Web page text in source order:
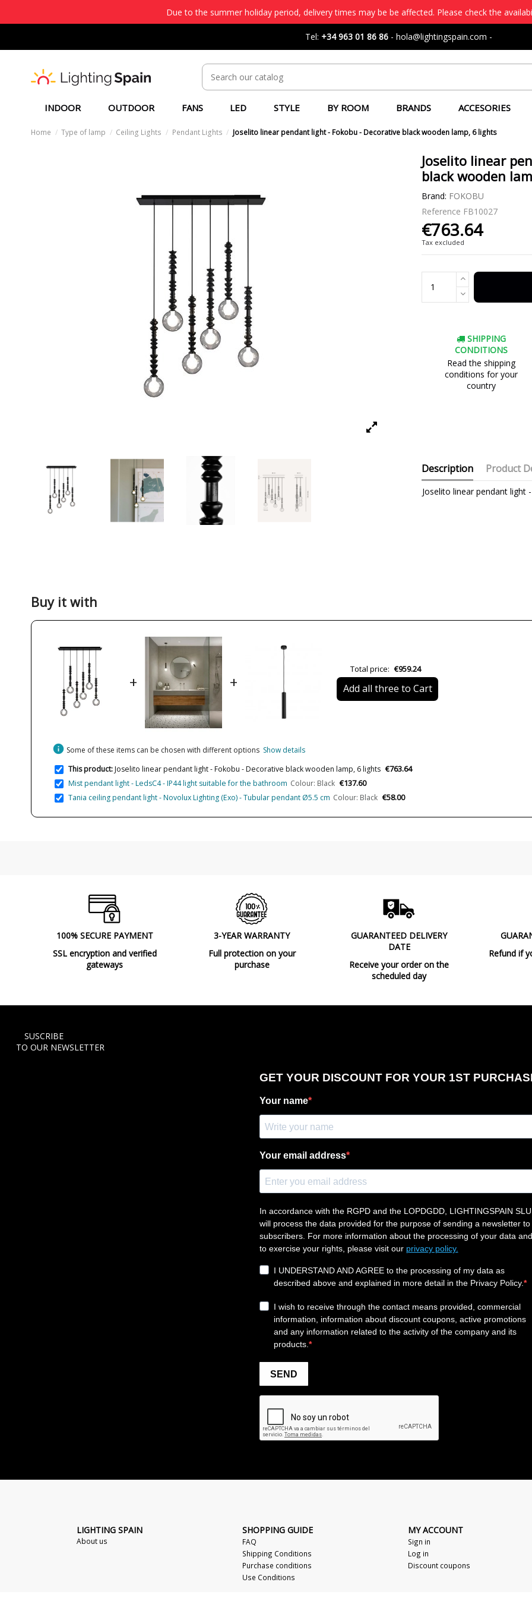
Due to the summer holiday period, delivery times may be be affected. Please check the
Tel: +34 963 01 86 86 - hola@lightingspain.com -
INDOOR OUTDOOR FANS LED STYLE BY ROOM BRANDS ACCESORIES
Home Type of lamp Ceiling Lights Pendant Lights Joselito linear pendant light - Fokobu - Decorative black wooden lamp, 6 lights
Joselito linear
black wooden
Brand: FOKOBU
Reference FB10027
€763.64
Tax excluded
SHIPPING
CONDITIONS
Read the shipping
conditions for your
country
Description Product
Joselito linear pendant light
Length (cm)
Volts
Bulb Socket
Buy it with
+ +
Total price: €959.24
Add all three to Cart
info Some of these items can be chosen with different options Show details
This product:Joselito linear pendant light - Fokobu - Decorative black wooden lamp, 6 lights €763.64
Mist pendant light - LedsC4 - IP44 light suitable for the bathroom Colour: Black €137.60
Tania ceiling pendant light - Novolux Lighting (Exo) - Tubular pendant Ø5.5 cm Colour: Black €58.00
100% SECURE PAYMENT
SSL encryption and verified
gateways
3-YEAR WARRANTY
Full protection on your
purchase
GUARANTEED DELIVERY
DATE
Receive your order on the
scheduled day
Refund if
SUSCRIBE
TO OUR NEWSLETTER
LIGHTING SPAIN
About us
SHOPPING GUIDE
FAQ
Shipping Conditions
Purchase conditions
Use Conditions
MY ACCOUNT
Sign in
Log in
Discount coupons